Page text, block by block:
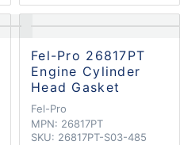
Fel-Pro 26817PT
Engine Cylinder
Head Gasket
Fel-Pro
MPN: 26817PT
SKU: 26817PT-S03-485